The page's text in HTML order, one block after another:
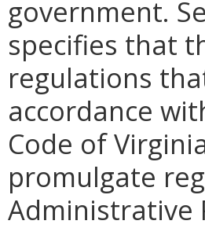
government.
specifies that
regulations
accordance
Code of
promulgate
Administrative